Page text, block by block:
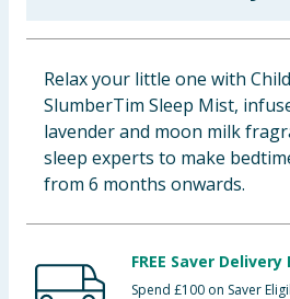
Clothing
Groceries
Bulk Buys
Relax your little one with
SlumberTim Sleep Mist,
lavender and moon milk
sleep experts to make
from 6 months onwards.
FREE Saver
Spend £100 on Saver